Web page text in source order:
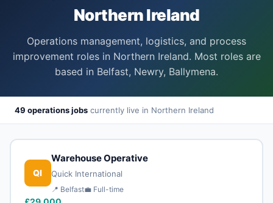
Northern Ireland
Operations management, logistics, and process
improvement roles in Northern Ireland. Most roles are
based in Belfast, Newry, Ballymena.
49 operations jobs currently live in Northern Ireland
QI
Warehouse Operative
Quick International
📍 Belfast💼 Full-time